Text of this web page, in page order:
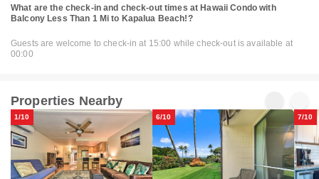
What are the check-in and check-out times at Hawaii Condo with
Balcony Less Than 1 Mi to Kapalua Beach!?
Guests are welcome to check-in at 15:00 while check-out is available at
00:00
Properties Nearby
1/10 6/10 7/10